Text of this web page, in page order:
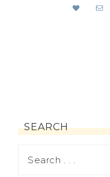
SEARCH